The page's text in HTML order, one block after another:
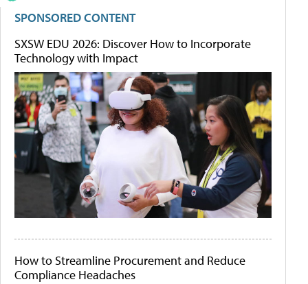
SPONSORED CONTENT
SXSW EDU 2026: Discover How to Incorporate
Technology with Impact
How to Streamline Procurement and Reduce
Compliance Headaches